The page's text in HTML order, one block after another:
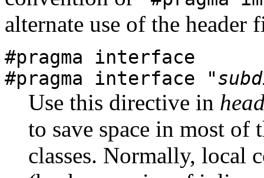
alternate use of the header
#pragma interface
#pragma interface "
Use this directive in
to save space in most of
classes. Normally, local